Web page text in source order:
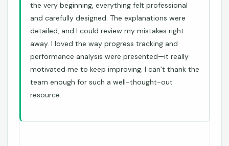
the very beginning, everything felt professional
and carefully designed. The explanations were
detailed, and I could review my mistakes right
away. I loved the way progress tracking and
performance analysis were presented—it really
motivated me to keep improving. I can’t thank the
team enough for such a well-thought-out
resource.